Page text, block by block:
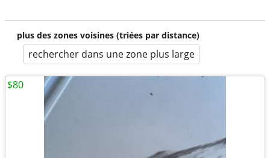
plus des zones voisines (triées par distance)
rechercher dans une zone plus large
$80